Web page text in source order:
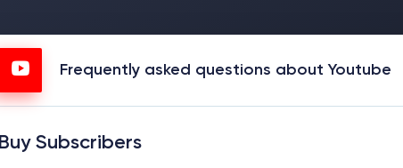
Frequently asked questions about Youtube
Buy Subscribers